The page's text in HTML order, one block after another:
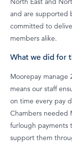
and are supported
committed to
members alike.
What we did for
Moorepay manage
means our staff
on time every pay
Chambers needed
furlough payments
support them